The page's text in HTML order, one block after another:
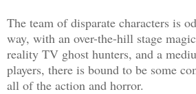
The team of disparate characters is
way, with an over-the-hill stage
reality TV ghost hunters, and a
players, there is bound to be some
all of the action and horror.